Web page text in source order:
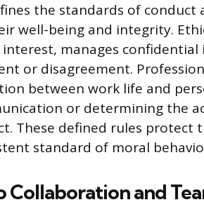
the standards of conduct
well-being and integrity.
manages
or disagreement.
between work life and
or determining the
These defined rules
standard of moral
Collaboration and